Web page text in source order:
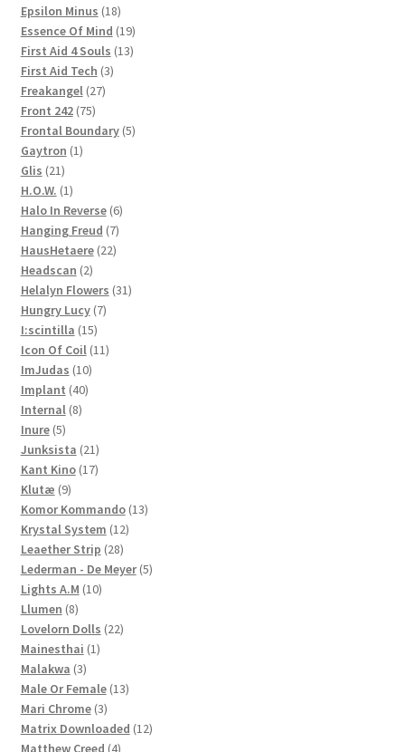
products
Epsilon Minus 1818
products
Essence Of Mind 1919
products
First Aid 4 Souls 1313
First Aid Tech 33
Freakangel 2727
Front 242 7575
products
Frontal Boundary 55
Gaytron 11
Glis 2121
products
H.O.W. 11
product
Halo In Reverse 66
products
Hanging Freud 77
products
HausHetaere 2222
Headscan 22
products
Helalyn Flowers 3131
Hungry Lucy 77
I:scintilla 1515
products
Icon Of Coil 1111
ImJudas 1010
products
Implant 4040
Internal 88
Inure 55
products
Junksista 2121
products
Kant Kino 1717
Klutæ 99
products
Komor Kommando 1313
Krystal System 1212
Leaether Strip 2828
products
Lederman - De Meyer 55
Lights A.M 1010
Llumen 88
products
Lovelorn Dolls 2222
Mainesthai 11
Malakwa 33
products
Male Or Female 1313
Mari Chrome 33
products
Matrix Downloaded 1212
Matthew Creed 44